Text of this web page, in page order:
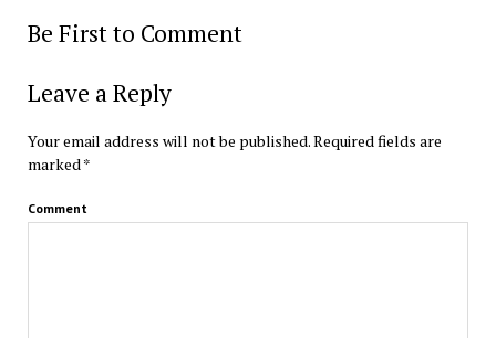
Be First to Comment
Leave a Reply
Your email address will not be published.Required fields are
marked*
Comment